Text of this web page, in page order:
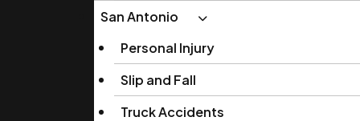
San Antonio
Personal Injury
Slip and Fall
Truck Accidents